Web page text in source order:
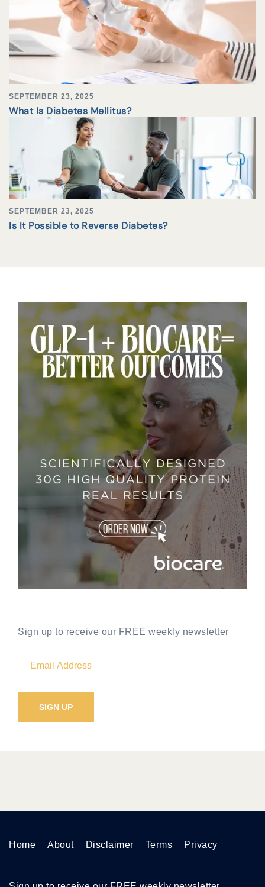
SEPTEMBER 23, 2025
What Is Diabetes Mellitus?
SEPTEMBER 23, 2025
Is It Possible to Reverse Diabetes?
Sign up to receive our FREE weekly newsletter
Home About Disclaimer Terms Privacy